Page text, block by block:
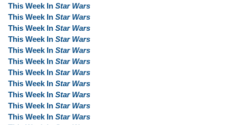
This Week In Star Wars
This Week In Star Wars
This Week In Star Wars
This Week In Star Wars
This Week In Star Wars
This Week In Star Wars
This Week In Star Wars
This Week In Star Wars
This Week In Star Wars
This Week In Star Wars
This Week In Star Wars